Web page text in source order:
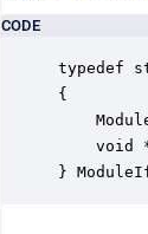
CODE
typedef
{
void
}